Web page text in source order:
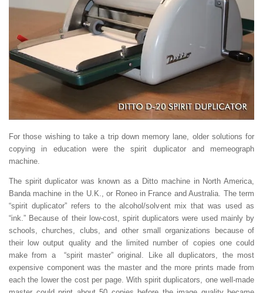
For those wishing to take a trip down memory lane, older solutions for
copying in education were the spirit duplicator and memeograph
machine.
The spirit duplicator was known as a Ditto machine in North America,
Banda machine in the U.K., or Roneo in France and Australia. The term
“spirit duplicator” refers to the alcohol/solvent mix that was used as
“ink.” Because of their low-cost, spirit duplicators were used mainly by
schools, churches, clubs, and other small organizations because of
their low output quality and the limited number of copies one could
make from a “spirit master” original. Like all duplicators, the most
expensive component was the master and the more prints made from
each the lower the cost per page. With spirit duplicators, one well-made